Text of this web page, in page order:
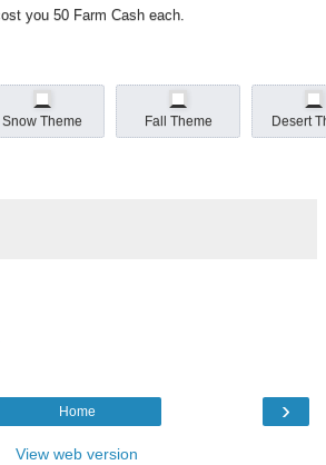
you 50 Farm Cash each.
Snow Theme Fall Theme Desert
›
Home
View web version